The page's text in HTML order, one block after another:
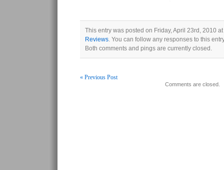
This entry was posted on Friday, April 23rd, 2010
Reviews. You can follow any responses to this
Both comments and pings are currently closed.
« Previous Post
Comments are closed.